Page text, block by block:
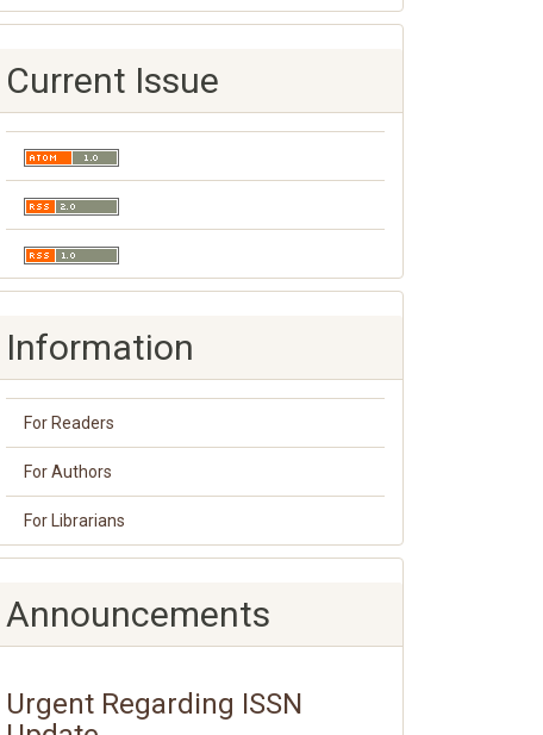
Current Issue
Information
For Readers
For Authors
For Librarians
Announcements
Urgent Regarding ISSN